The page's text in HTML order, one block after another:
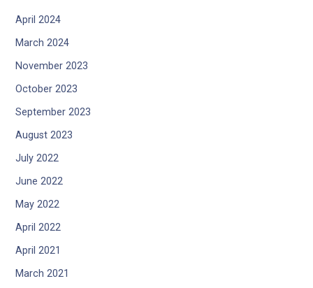
April 2024
March 2024
November 2023
October 2023
September 2023
August 2023
July 2022
June 2022
May 2022
April 2022
April 2021
March 2021